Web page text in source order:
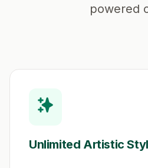
powered
Unlimited Artistic